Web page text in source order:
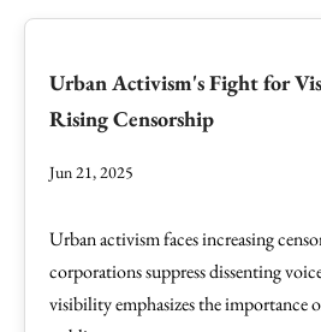
Urban Activism's Fight for
Rising Censorship
Jun 21, 2025
Urban activism faces increasing
corporations suppress dissenting
visibility emphasizes the importance